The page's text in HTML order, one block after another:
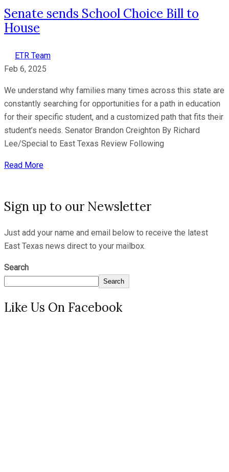
Senate sends School Choice Bill to
House
ETR Team
Feb 6, 2025
We understand why families many times across this state are
constantly searching for opportunities for a path in education
for their specific student, and a customized path that fits their
student’s needs. Senator Brandon Creighton By Richard
Lee/Special to East Texas Review Following
Read More
Sign up to our Newsletter
Just add your name and email below to receive the latest
East Texas news direct to your mailbox.
Search
Search
Like Us On Facebook